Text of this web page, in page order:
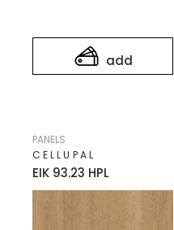
add
EIK 93.23 HPL
CELLUPAL
PANELS